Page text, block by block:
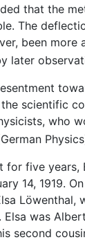
that the
The
been more
later
scientific
who
for five years,
14, 1919.
Löwenthal,
Elsa was
second